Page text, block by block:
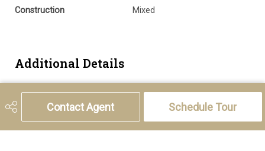
Contact Agent Schedule Tour
Construction Mixed
Additional Details